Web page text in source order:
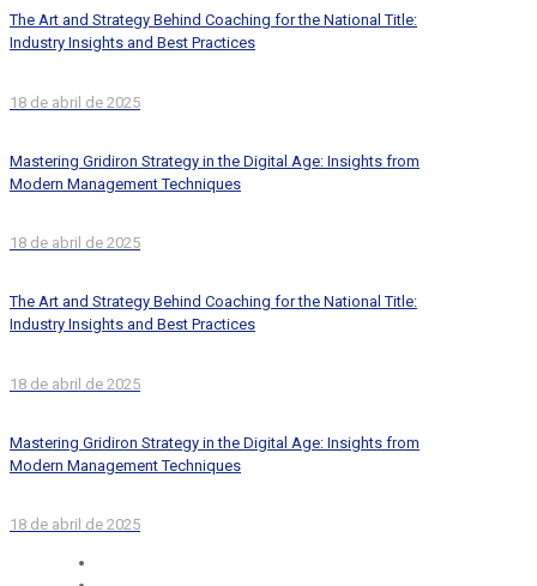
The Art and Strategy Behind Coaching for the National Title:
Industry Insights and Best Practices
18 de abril de 2025
Mastering Gridiron Strategy in the Digital Age: Insights from
Modern Management Techniques
18 de abril de 2025
The Art and Strategy Behind Coaching for the National Title:
Industry Insights and Best Practices
18 de abril de 2025
Mastering Gridiron Strategy in the Digital Age: Insights from
Modern Management Techniques
18 de abril de 2025